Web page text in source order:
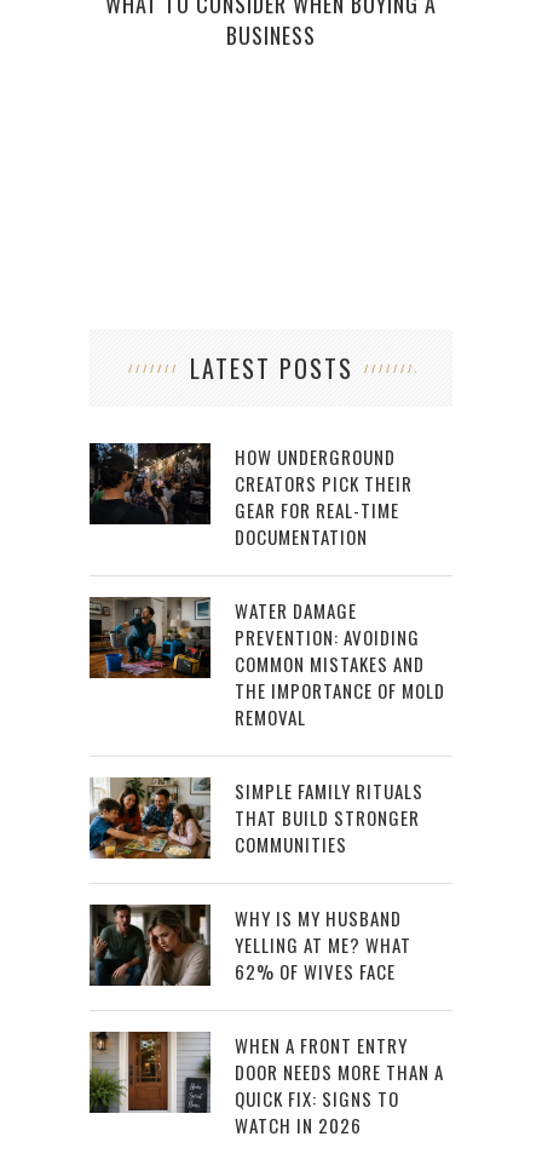
BUSINESS
LATEST POSTS
HOW UNDERGROUND
CREATORS PICK THEIR
GEAR FOR REAL-TIME
DOCUMENTATION
WATER DAMAGE
PREVENTION: AVOIDING
COMMON MISTAKES AND
THE IMPORTANCE OF MOLD
REMOVAL
SIMPLE FAMILY RITUALS
THAT BUILD STRONGER
COMMUNITIES
WHY IS MY HUSBAND
YELLING AT ME? WHAT
62% OF WIVES FACE
WHEN A FRONT ENTRY
DOOR NEEDS MORE THAN A
QUICK FIX: SIGNS TO
WATCH IN 2026